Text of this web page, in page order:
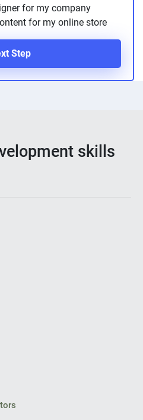
for my company
for my online store
Step
skills